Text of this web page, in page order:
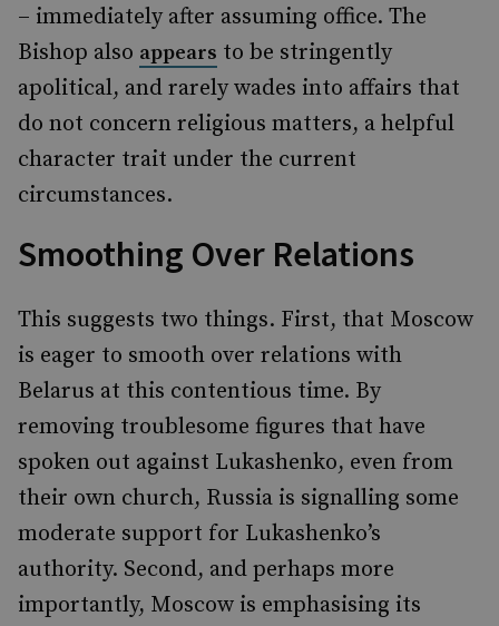
– immediately after assuming office. The
Bishop also appears to be stringently
apolitical, and rarely wades into affairs that
do not concern religious matters, a helpful
character trait under the current
circumstances.
Smoothing Over Relations
This suggests two things. First, that Moscow
is eager to smooth over relations with
Belarus at this contentious time. By
removing troublesome figures that have
spoken out against Lukashenko, even from
their own church, Russia is signalling some
moderate support for Lukashenko’s
authority. Second, and perhaps more
importantly, Moscow is emphasising its